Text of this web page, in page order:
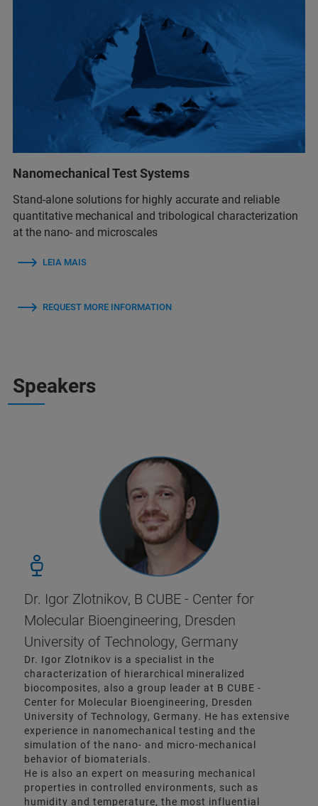
Nanomechanical Test Systems
Stand-alone solutions for highly accurate and reliable
quantitative mechanical and tribological characterization
at the nano- and microscales
LEIA MAIS
REQUEST MORE INFORMATION
Speakers
Dr. Igor Zlotnikov, B CUBE - Center for
Molecular Bioengineering, Dresden
University of Technology, Germany
Dr. Igor Zlotnikov is a specialist in the
characterization of hierarchical mineralized
biocomposites, also a group leader at B CUBE -
Center for Molecular Bioengineering, Dresden
University of Technology, Germany. He has extensive
experience in nanomechanical testing and the
simulation of the nano- and micro-mechanical
behavior of biomaterials.
He is also an expert on measuring mechanical
properties in controlled environments, such as
humidity and temperature, the most influential